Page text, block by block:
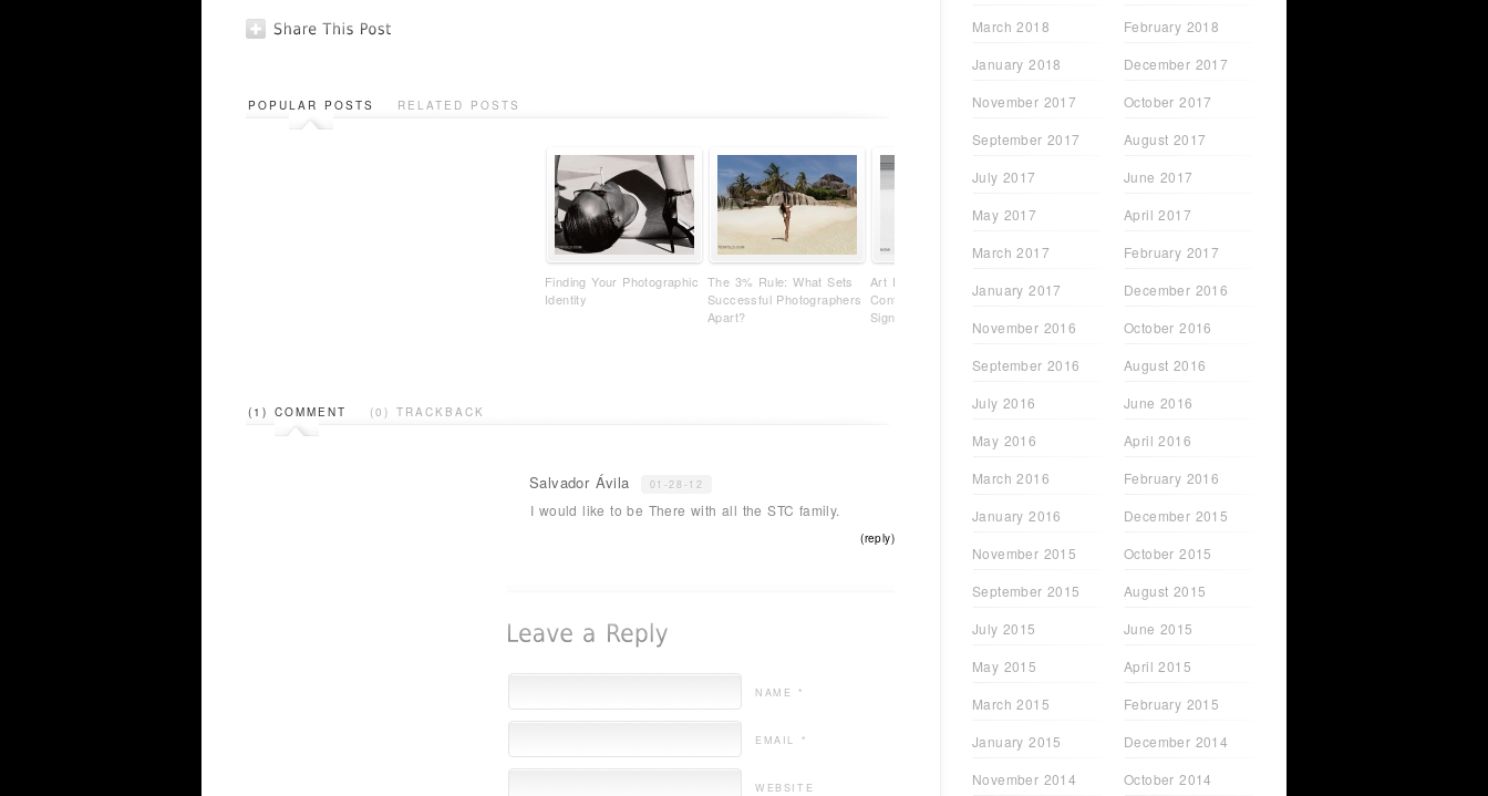
POPULAR POSTS RELATED POSTS
Finding Your Photographic
Identity
The 3% Rule: What Sets
Successful Photographers
Apart?
Art Photography Isn't Just
Content - It's Your
Signature
Attendee to FHM Cover
(1) COMMENT (0) TRACKBACK
Salvador Ávila 01-28-12
I would like to be There with all the STC family.
(reply)
NAME *
EMAIL *
WEBSITE
March 2018
February 2018
January 2018
December 2017
November 2017
October 2017
September 2017
August 2017
July 2017
June 2017
May 2017
April 2017
March 2017
February 2017
January 2017
December 2016
November 2016
October 2016
September 2016
August 2016
July 2016
June 2016
May 2016
April 2016
March 2016
February 2016
January 2016
December 2015
November 2015
October 2015
September 2015
August 2015
July 2015
June 2015
May 2015
April 2015
March 2015
February 2015
January 2015
December 2014
November 2014
October 2014